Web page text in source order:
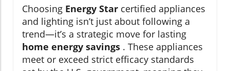
Choosing Energy Star certified appliances
and lighting isn’t just about following a
trend—it’s a strategic move for lasting
home energy savings . These appliances
meet or exceed strict efficacy standards